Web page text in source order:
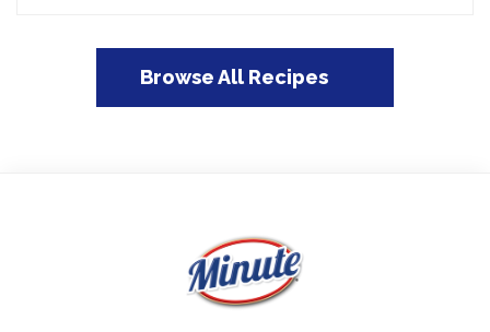
Browse All Recipes